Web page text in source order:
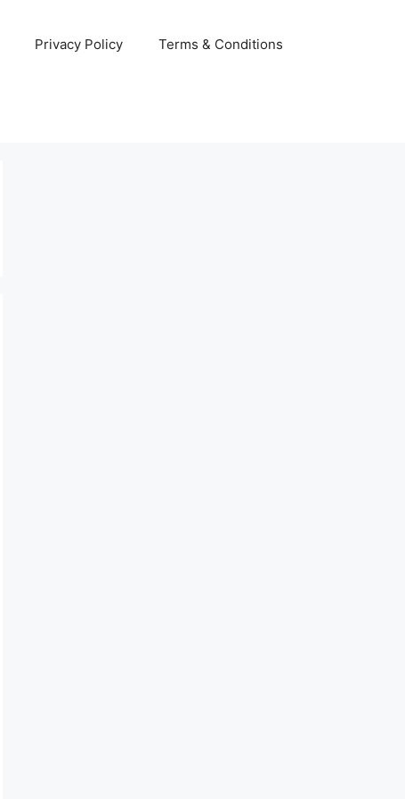
Privacy Policy Terms & Conditions